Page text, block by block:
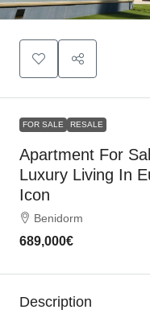
FOR SALE RESALE
Apartment For
Luxury Living In
Icon
Benidorm
689,000€
Description